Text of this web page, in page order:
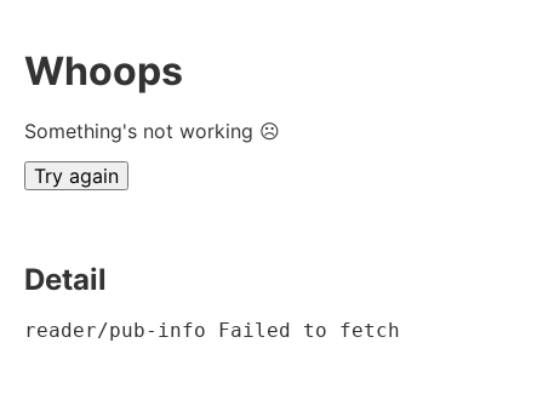
Whoops
Something's not working ☹
Try again
Detail
reader/pub-info Failed to fetch